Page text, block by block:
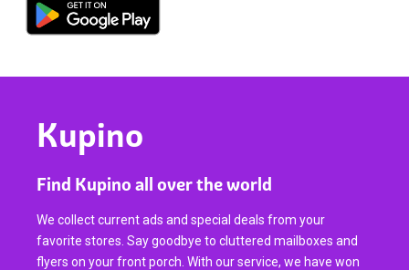
Kupino
Find Kupino all over the world
We collect current ads and special deals from your
favorite stores. Say goodbye to cluttered mailboxes and
flyers on your front porch. With our service, we have won